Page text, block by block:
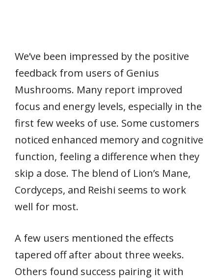
We’ve been impressed by the positive
feedback from users of Genius
Mushrooms. Many report improved
focus and energy levels, especially in the
first few weeks of use. Some customers
noticed enhanced memory and cognitive
function, feeling a difference when they
skip a dose. The blend of Lion’s Mane,
Cordyceps, and Reishi seems to work
well for most.
A few users mentioned the effects
tapered off after about three weeks.
Others found success pairing it with